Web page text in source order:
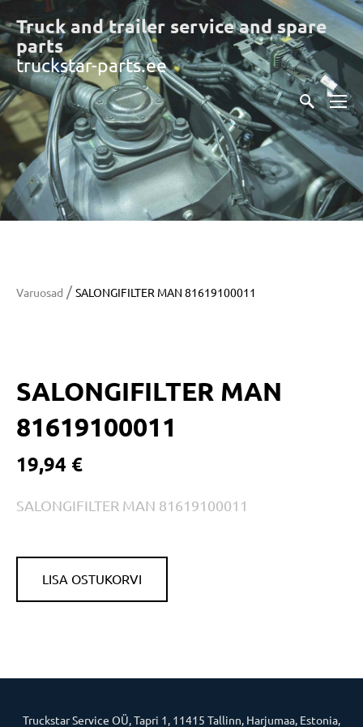
Truck and trailer service and spare
parts
truckstar-parts.ee
Varuosad / SALONGIFILTER MAN 81619100011
SALONGIFILTER MAN
81619100011
19,94 €
SALONGIFILTER MAN 81619100011
LISA OSTUKORVI
Truckstar Service OÜ, Tapri 1, 11415 Tallinn, Harjumaa, Estonia,